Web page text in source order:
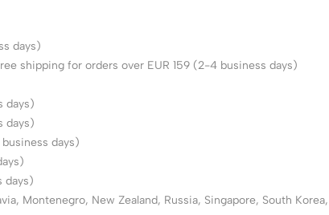
days)
shipping for orders over EUR 159 (2-4 business days)
days)
days)
days)
days)
Montenegro, New Zealand, Russia, Singapore, South